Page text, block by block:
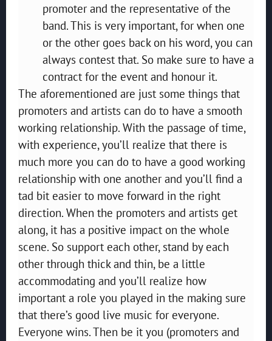
promoter and the representative of the
band. This is very important, for when one
or the other goes back on his word, you can
always contest that. So make sure to have a
contract for the event and honour it.
The aforementioned are just some things that
promoters and artists can do to have a smooth
working relationship. With the passage of time,
with experience, you’ll realize that there is
much more you can do to have a good working
relationship with one another and you’ll find a
tad bit easier to move forward in the right
direction. When the promoters and artists get
along, it has a positive impact on the whole
scene. So support each other, stand by each
other through thick and thin, be a little
accommodating and you’ll realize how
important a role you played in the making sure
that there’s good live music for everyone.
Everyone wins. Then be it you (promoters and